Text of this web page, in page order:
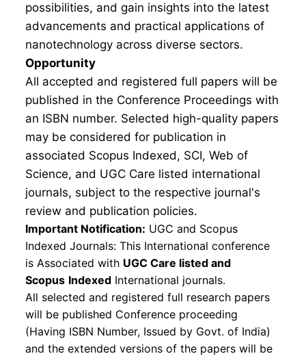
possibilities, and gain insights into the latest
advancements and practical applications of
nanotechnology across diverse sectors.
Opportunity
All accepted and registered full papers will be
published in the Conference Proceedings with
an ISBN number. Selected high-quality papers
may be considered for publication in
associated Scopus Indexed, SCI, Web of
Science, and UGC Care listed international
journals, subject to the respective journal's
review and publication policies.
Important Notification: UGC and Scopus
Indexed Journals: This International conference
is Associated with UGC Care listed and
Scopus Indexed International journals.
All selected and registered full research papers
will be published Conference proceeding
(Having ISBN Number, Issued by Govt. of India)
and the extended versions of the papers will be